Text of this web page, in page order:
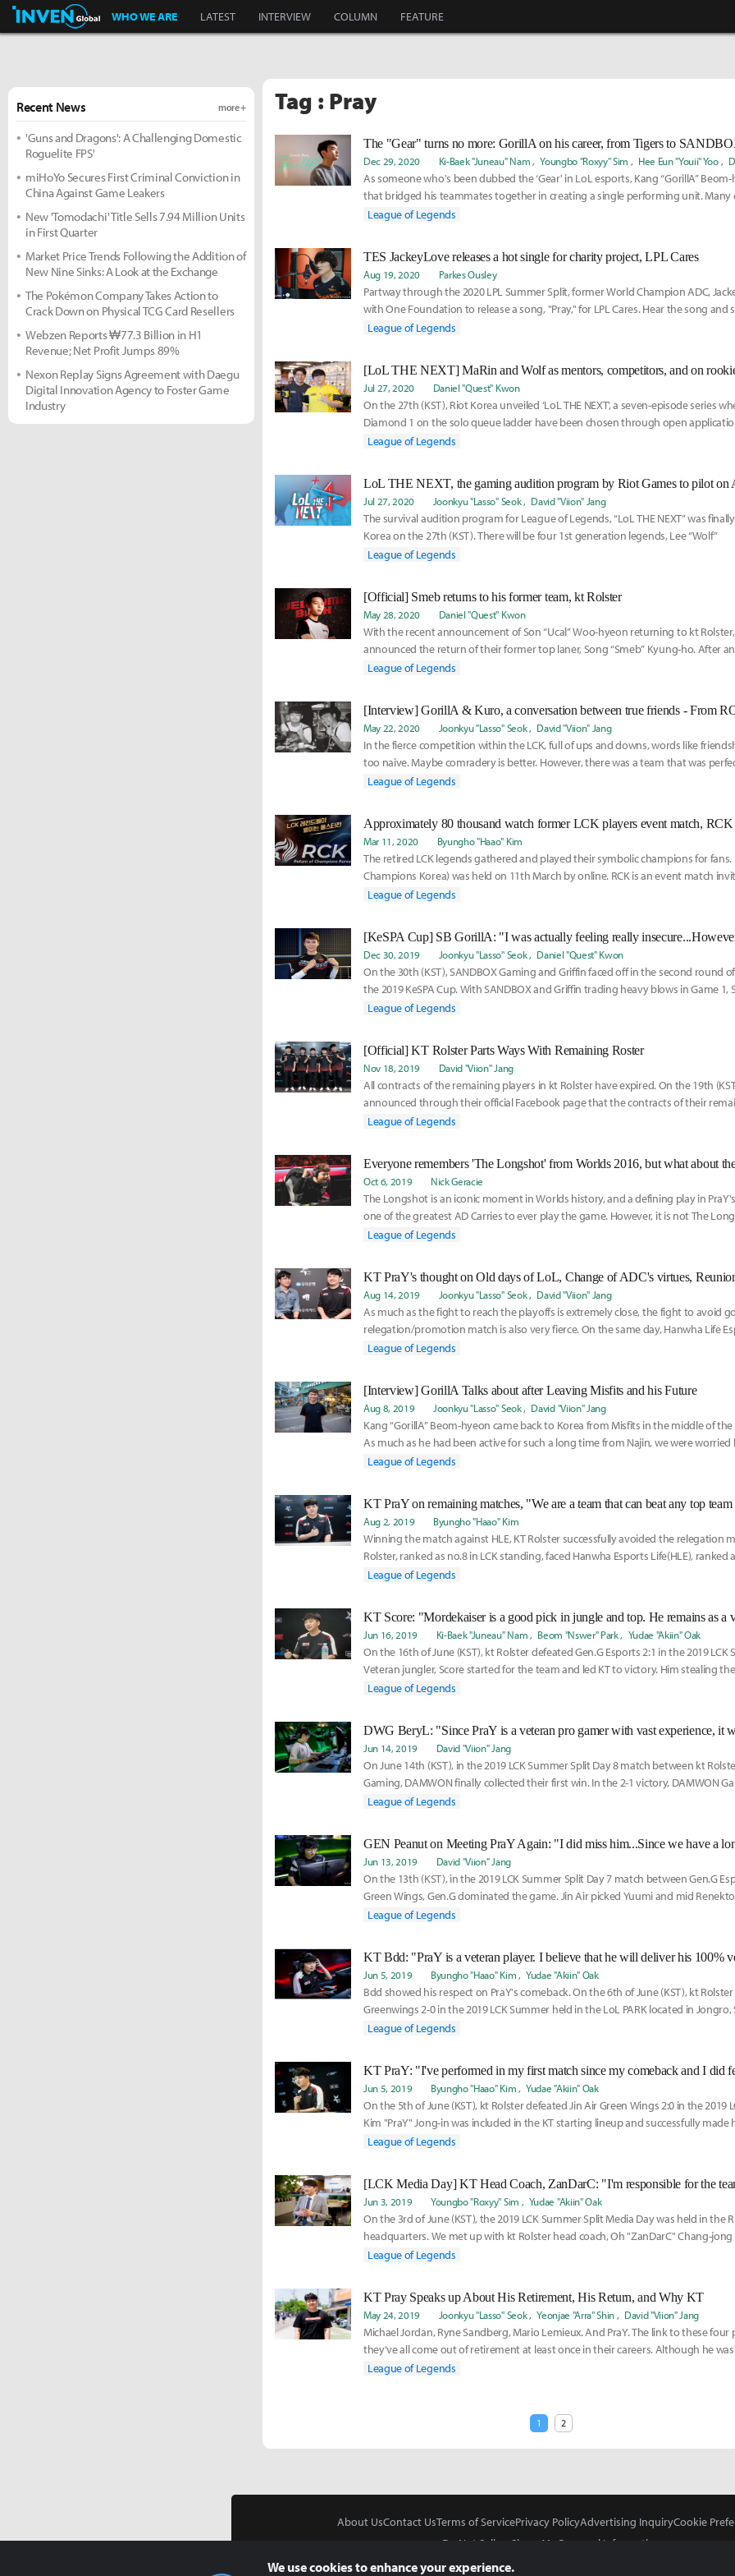
Inven Global
WHO WE ARE LATEST INTERVIEW COLUMN FEATURE
Tag : Pray
The "Gear" turns no more: GorillA on his career, from Tigers to
Dec 29, 2020 Ki-Baek "Juneau" Nam Youngbo "Roxyy" Sim Hee Eun "Youii" Yoo
As someone who's been dubbed the ‘Gear' in LoL esports, Kang “GorillA”
that bridged his teammates together in creating a single performing unit. Many
League of Legends
TES JackeyLove releases a hot single for charity project, LPL Cares
Aug 19, 2020 Parkes Ousley
Partway through the 2020 LPL Summer Split, former World Champion ADC,
with One Foundation to release a song, "Pray," for LPL Cares. Hear the song and
scenes here:
League of Legends
[LoL THE NEXT] MaRin and Wolf as mentors, competitors, and on
Jul 27, 2020 Daniel "Quest" Kwon
On the 27th (KST), Riot Korea unveiled ‘LoL THE NEXT', a seven-episode series
Diamond 1 on the solo queue ladder have been chosen through open
League of Legends
LoL THE NEXT, the gaming audition program by Riot Games to pilot on
Jul 27, 2020 Joonkyu "Lasso" Seok David "Viion" Jang
The survival audition program for League of Legends, “LoL THE NEXT” was
Korea on the 27th (KST). There will be four 1st generation legends, Lee “Wolf”
League of Legends
[Official] Smeb returns to his former team, kt Rolster
May 28, 2020 Daniel "Quest" Kwon
With the recent announcement of Son “Ucal” Woo-hyeon returning to kt
announced the return of their former top laner, Song “Smeb” Kyung-ho. After
League of Legends
May 22, 2020 Joonkyu "Lasso" Seok David "Viion" Jang
In the fierce competition within the LCK, full of ups and downs, words like
too naive. Maybe comradery is better. However, there was a team that was
League of Legends
Approximately 80 thousand watch former LCK players event match, RCK
Mar 11, 2020 Byungho "Haao" Kim
The retired LCK legends gathered and played their symbolic champions for fans.
Champions Korea) was held on 11th March by online. RCK is an event match
players an
League of Legends
Dec 30, 2019 Joonkyu "Lasso" Seok Daniel "Quest" Kwon
On the 30th (KST), SANDBOX Gaming and Griffin faced off in the second round
the 2019 KeSPA Cup. With SANDBOX and Griffin trading heavy blows in Game 1,
victory
League of Legends
[Official] KT Rolster Parts Ways With Remaining Roster
Nov 18, 2019 David "Viion" Jang
All contracts of the remaining players in kt Rolster have expired. On the 19th
announced through their official Facebook page that the contracts of their
Kingen,
League of Legends
Everyone remembers 'The Longshot' from Worlds 2016, but what about
Oct 6, 2019 Nick Geracie
The Longshot is an iconic moment in Worlds history, and a defining play in
one of the greatest AD Carries to ever play the game. However, it is not The
in fact, the following game 3 performance that solidified Pray as the greatest
League of Legends
KT PraY's thought on Old days of LoL, Change of ADC's virtues,
Aug 14, 2019 Joonkyu "Lasso" Seok David "Viion" Jang
As much as the fight to reach the playoffs is extremely close, the fight to avoid
relegation/promotion match is also very fierce. On the same day, Hanwha Life
each
League of Legends
[Interview] GorillA Talks about after Leaving Misfits and his Future
Aug 8, 2019 Joonkyu "Lasso" Seok David "Viion" Jang
Kang “GorillA” Beom-hyeon came back to Korea from Misfits in the middle of
As much as he had been active for such a long time from Najin, we were worried
League of Legends
Aug 2, 2019 Byungho "Haao" Kim
Winning the match against HLE, KT Rolster successfully avoided the relegation
Rolster, ranked as no.8 in LCK standing, faced Hanwha Esports Life(HLE), ranked
defeated the
League of Legends
Jun 16, 2019 Ki-Baek "Juneau" Nam Beom "Nswer" Park Yudae "Akiin" Oak
On the 16th of June (KST), kt Rolster defeated Gen.G Esports 2:1 in the 2019 LCK
Veteran jungler, Score started for the team and led KT to victory. Him stealing
League of Legends
Jun 14, 2019 David "Viion" Jang
On June 14th (KST), in the 2019 LCK Summer Split Day 8 match between kt
Gaming, DAMWON finally collected their first win. In the 2-1 victory, DAMWON
Jang
League of Legends
Jun 13, 2019 David "Viion" Jang
On the 13th (KST), in the 2019 LCK Summer Split Day 7 match between Gen.G
Green Wings, Gen.G dominated the game. Jin Air picked Yuumi and mid
countered them
League of Legends
Jun 5, 2019 Byungho "Haao" Kim Yudae "Akiin" Oak
Bdd showed his respect on PraY's comeback. On the 6th of June (KST), kt
Greenwings 2-0 in the 2019 LCK Summer held in the LoL PARK located in
League of Legends
Jun 5, 2019 Byungho "Haao" Kim Yudae "Akiin" Oak
On the 5th of June (KST), kt Rolster defeated Jin Air Green Wings 2:0 in the 2019
Kim "PraY" Jong-in was included in the KT starting lineup and successfully made
League of Legends
Jun 3, 2019 Youngbo "Roxyy" Sim Yudae "Akiin" Oak
On the 3rd of June (KST), the 2019 LCK Summer Split Media Day was held in the
headquarters. We met up with kt Rolster head coach, Oh "ZanDarC" Chang-
determined to jump back
League of Legends
KT Pray Speaks up About His Retirement, His Return, and Why KT
May 24, 2019 Joonkyu "Lasso" Seok Yeonjae "Arra" Shin David "Viion" Jang
Michael Jordan, Ryne Sandberg, Mario Lemieux. And PraY. The link to these four
they've all come out of retirement at least once in their careers. Although he
scene
League of Legends
1 2
Recent News more +
'Guns and Dragons': A Challenging Domestic
Roguelite FPS'
miHoYo Secures First Criminal Conviction in
China Against Game Leakers
New 'Tomodachi' Title Sells 7.94 Million Units
in First Quarter
Market Price Trends Following the Addition of
New Nine Sinks: A Look at the Exchange
The Pokémon Company Takes Action to
Crack Down on Physical TCG Card Resellers
Webzen Reports ₩77.3 Billion in H1
Revenue; Net Profit Jumps 89%
Nexon Replay Signs Agreement with Daegu
Digital Innovation Agency to Foster Game
Industry
About UsContact UsTerms of ServicePrivacy PolicyAdvertising InquiryCookie
Do Not Sell or Share My Personal Information
We use cookies to enhance your experience.